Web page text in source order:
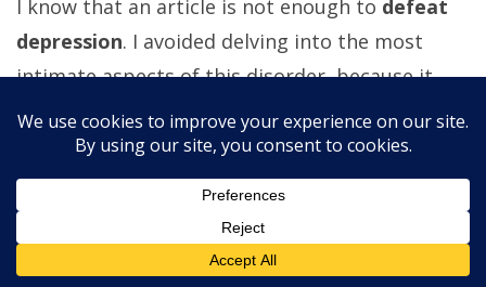
I know that an article is not enough to defeat
depression. I avoided delving into the most
intimate aspects of this disorder, because it
would be impossible to explore them all at
once. With this piece, I only want to help you
deal with the discomfort that your depression
brings into your life. If happiness is nearly
impossible, serenity is more practical to